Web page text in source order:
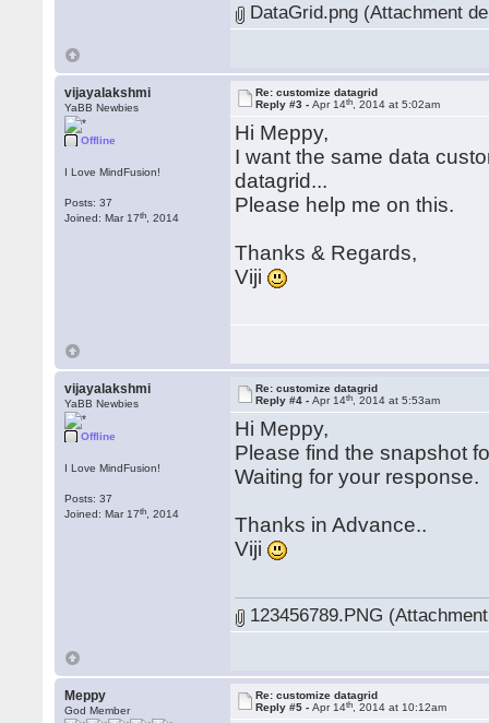
DataGrid.png (Attachment
vijayalakshmi
YaBB Newbies
Offline
I Love MindFusion!
Posts: 37
Joined: Mar 17th , 2014
Re: customize datagrid
Reply #3 -Apr 14th , 2014 at 5:02am
Hi Meppy,
I want the same data
datagrid...
Please help me on this.
Thanks & Regards,
Viji
vijayalakshmi
YaBB Newbies
Offline
I Love MindFusion!
Posts: 37
Joined: Mar 17th , 2014
Re: customize datagrid
Reply #4 -Apr 14th , 2014 at 5:53am
Hi Meppy,
Please find the snapshot
Waiting for your response.
Thanks in Advance..
Viji
123456789.PNG
Meppy
God Member
Re: customize datagrid
Reply #5 -Apr 14th , 2014 at 10:12am